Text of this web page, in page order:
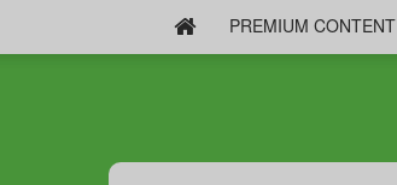
PREMIUM CONTENT